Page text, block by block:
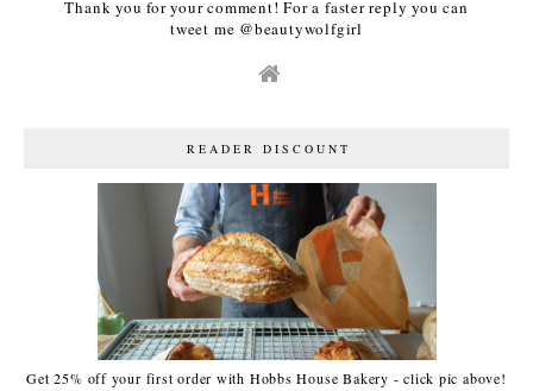
Thank you for your comment! For a faster reply you can
tweet me @beautywolfgirl
READER DISCOUNT
Get 25% off your first order with Hobbs House Bakery - click pic above!